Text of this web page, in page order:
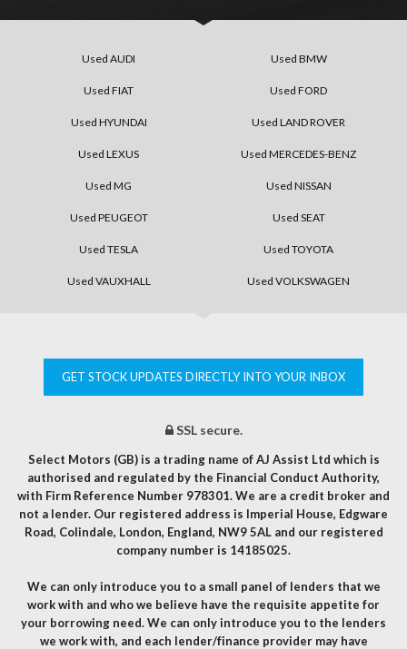
Used AUDI Used BMW
Used FIAT Used FORD
Used HYUNDAI Used LAND ROVER
Used LEXUS Used MERCEDES-BENZ
Used MG Used NISSAN
Used PEUGEOT Used SEAT
Used TESLA Used TOYOTA
Used VAUXHALL Used VOLKSWAGEN
GET STOCK UPDATES DIRECTLY INTO YOUR INBOX
SSL secure.
Select Motors (GB) is a trading name of AJ Assist Ltd which is
authorised and regulated by the Financial Conduct Authority,
with Firm Reference Number 978301. We are a credit broker and
not a lender. Our registered address is Imperial House, Edgware
Road, Colindale, London, England, NW9 5AL and our registered
company number is 14185025.
We can only introduce you to a small panel of lenders that we
work with and who we believe have the requisite appetite for
your borrowing need. We can only introduce you to the lenders
we work with, and each lender/finance provider may have